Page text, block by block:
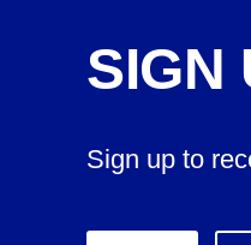
SIGN
Sign up to